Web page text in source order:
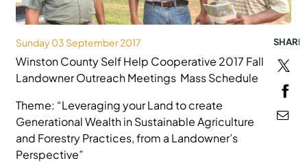
YOUTH GROUP
EVENTS
MEDIA
Sunday 03 September 2017
Winston County Self Help Cooperative 2017 Fall
Landowner Outreach Meetings Mass Schedule
Theme: “Leveraging your Land to create
Generational Wealth in Sustainable Agriculture
and Forestry Practices, from a Landowner’s
Perspective”
SHARE